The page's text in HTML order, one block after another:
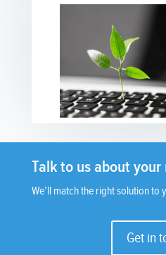
Talk to us about
We’ll match the right solution to
Get in